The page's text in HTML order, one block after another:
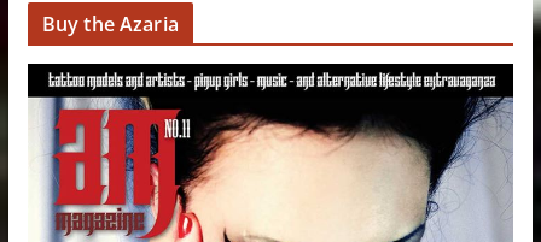
Buy the Azaria